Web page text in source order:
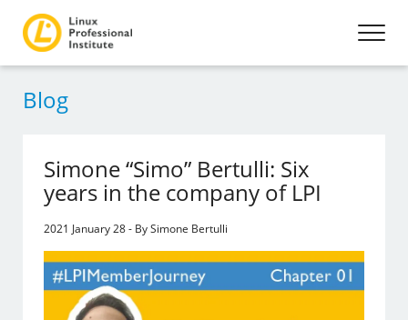
Blog
Simone “Simo” Bertulli: Six
years in the company of LPI
2021 January 28 - By Simone Bertulli